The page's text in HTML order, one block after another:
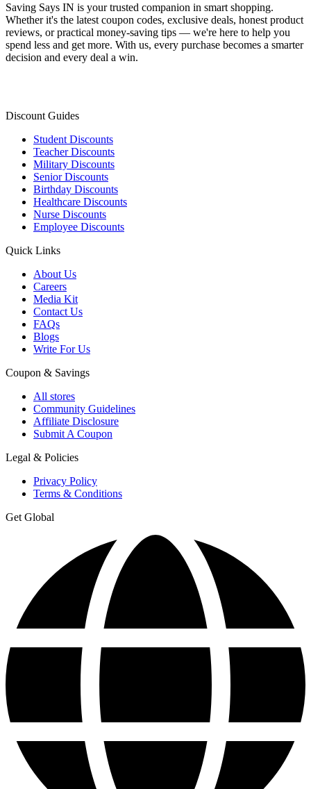
Saving Says IN is your trusted companion in smart shopping.
Whether it's the latest coupon codes, exclusive deals, honest product
reviews, or practical money-saving tips — we're here to help you
spend less and get more. With us, every purchase becomes a smarter
decision and every deal a win.
Discount Guides
Student Discounts
Teacher Discounts
Military Discounts
Senior Discounts
Birthday Discounts
Healthcare Discounts
Nurse Discounts
Employee Discounts
Quick Links
About Us
Careers
Media Kit
Contact Us
FAQs
Blogs
Write For Us
Coupon & Savings
All stores
Community Guidelines
Affiliate Disclosure
Submit A Coupon
Legal & Policies
Privacy Policy
Terms & Conditions
Get Global